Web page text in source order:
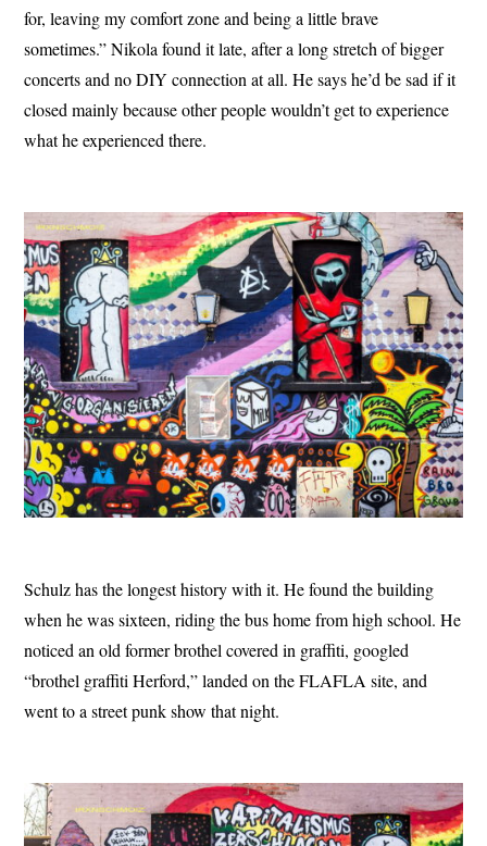
for, leaving my comfort zone and being a little brave
sometimes.” Nikola found it late, after a long stretch of bigger
concerts and no DIY connection at all. He says he’d be sad if it
closed mainly because other people wouldn’t get to experience
what he experienced there.
Schulz has the longest history with it. He found the building
when he was sixteen, riding the bus home from high school. He
noticed an old former brothel covered in graffiti, googled
“brothel graffiti Herford,” landed on the FLAFLA site, and
went to a street punk show that night.